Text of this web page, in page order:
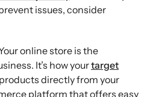
issues, consider
online store is the
It’s how yourtarget
directly from your
platform that offers easy